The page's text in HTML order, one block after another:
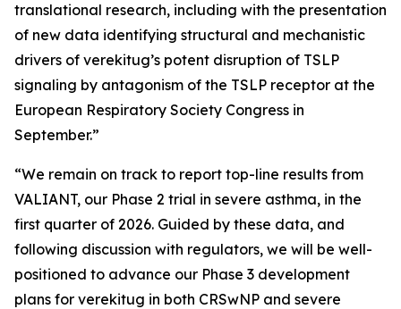
translational research, including with the presentation
of new data identifying structural and mechanistic
drivers of verekitug’s potent disruption of TSLP
signaling by antagonism of the TSLP receptor at the
European Respiratory Society Congress in
September.”
“We remain on track to report top-line results from
VALIANT, our Phase 2 trial in severe asthma, in the
first quarter of 2026. Guided by these data, and
following discussion with regulators, we will be well-
positioned to advance our Phase 3 development
plans for verekitug in both CRSwNP and severe